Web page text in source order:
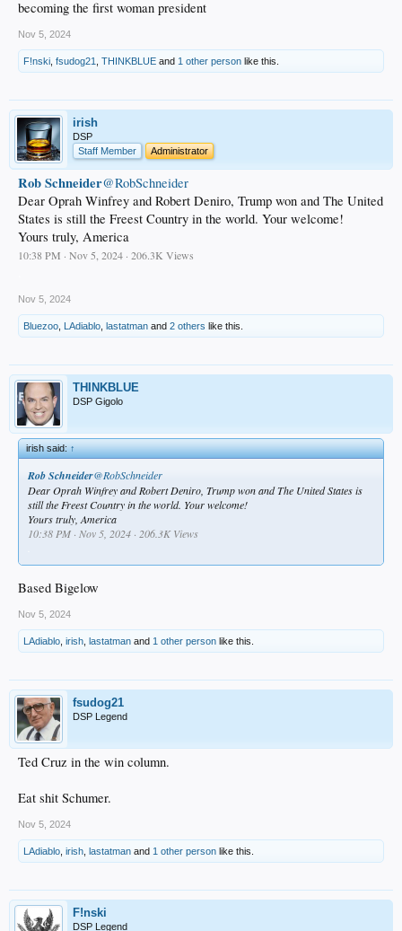
becoming the first woman president
Nov 5, 2024
F!nski fsudog21 THINKBLUE and 1 other person like this.
irish
DSP
Staff Member
Administrator
Rob Schneider@RobSchneider
Dear Oprah Winfrey and Robert Deniro, Trump won and The United
States is still the Freest Country in the world. Your welcome!
Yours truly, America
10:38 PM · Nov 5, 2024 · 206.3K Views
Nov 5, 2024
Bluezoo LAdiablo lastatman and 2 others like this.
THINKBLUE
DSP Gigolo
irish said:↑
Rob Schneider@RobSchneider
Dear Oprah Winfrey and Robert Deniro, Trump won and The United States is
still the Freest Country in the world. Your welcome!
Yours truly, America
10:38 PM · Nov 5, 2024 · 206.3K Views
Based Bigelow
Nov 5, 2024
LAdiablo irish lastatman and 1 other person like this.
fsudog21
DSP Legend
Ted Cruz in the win column.
Eat shit Schumer.
Nov 5, 2024
LAdiablo irish lastatman and 1 other person like this.
F!nski
DSP Legend